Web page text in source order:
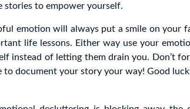
stories to empower yourself.
emotion will always put a smile on your
life lessons. Either way use your
instead of letting them drain you. Don’t
document your story your way! Good